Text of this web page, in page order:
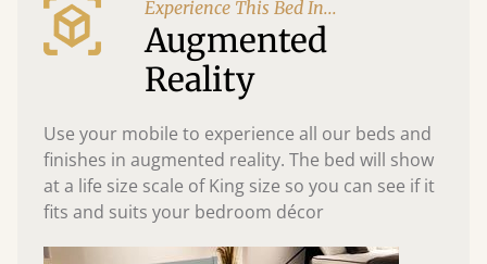
Experience This Bed In...
Augmented
Reality
Use your mobile to experience all our beds and
finishes in augmented reality. The bed will show
at a life size scale of King size so you can see if it
fits and suits your bedroom décor